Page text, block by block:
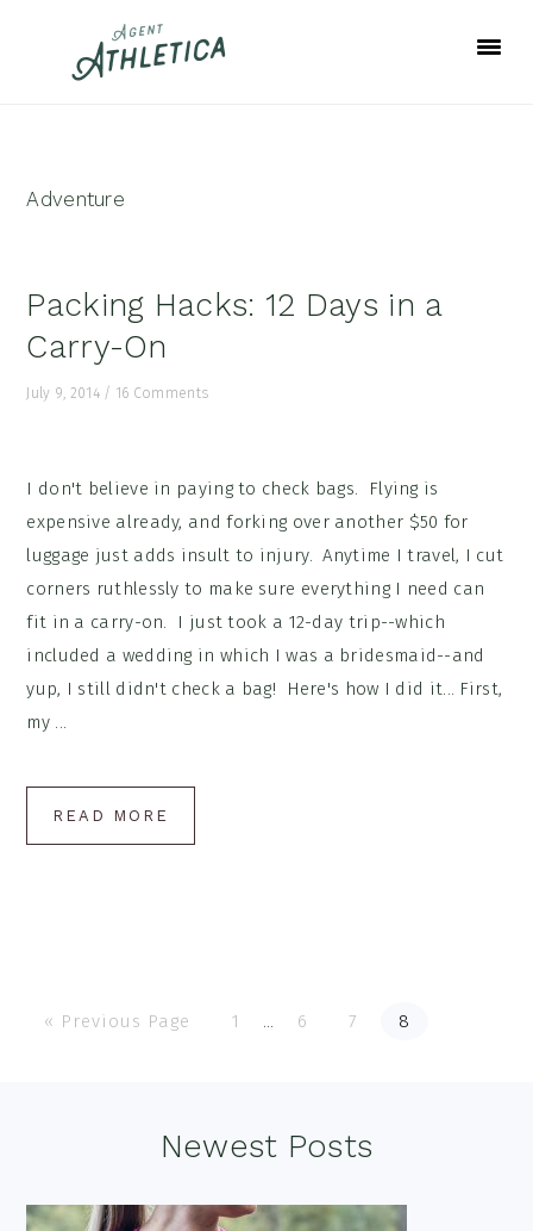
Adventure
Packing Hacks: 12 Days in a
Carry-On
July 9, 2014 / 16 Comments
I don't believe in paying to check bags. Flying is
expensive already, and forking over another $50 for
luggage just adds insult to injury. Anytime I travel, I cut
corners ruthlessly to make sure everything I need can
fit in a carry-on. I just took a 12-day trip--which
included a wedding in which I was a bridesmaid--and
yup, I still didn't check a bag! Here's how I did it... First,
my ...
READ MORE
« Go
to
Previous Page
Go
to
1
Interim
…
Go
to
6
Go
to
7
Go
to
8
Newest Posts